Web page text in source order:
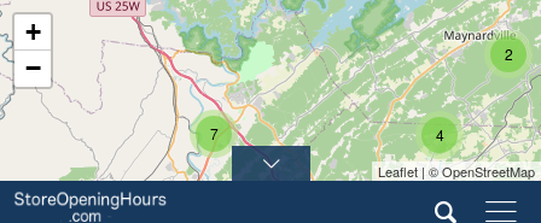
2
4
7
+
−
Leaflet | © OpenStreetMap